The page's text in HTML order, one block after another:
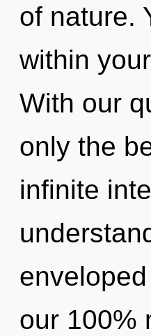
of nature.
within
With our
only the
infinite
our 100%